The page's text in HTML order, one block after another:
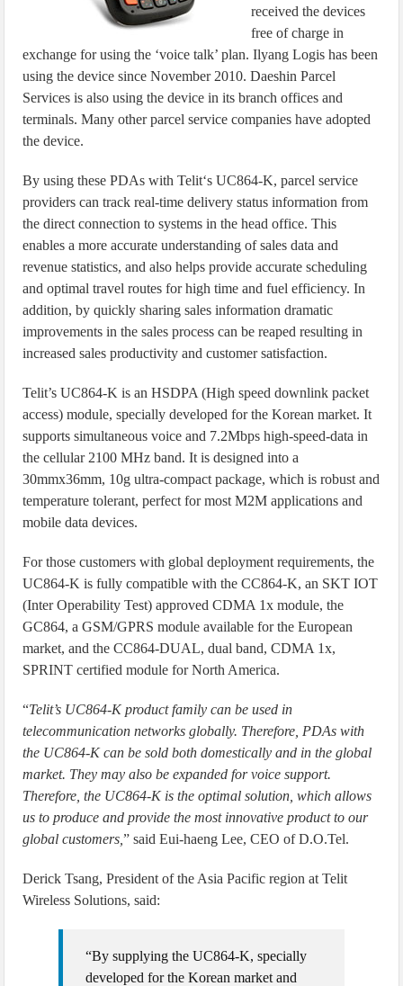
received the devices
free of charge in
exchange for using the ‘voice talk’ plan. Ilyang Logis has been
using the device since November 2010. Daeshin Parcel
Services is also using the device in its branch offices and
terminals. Many other parcel service companies have adopted
the device.
By using these PDAs with Telit‘s UC864-K, parcel service
providers can track real-time delivery status information from
the direct connection to systems in the head office. This
enables a more accurate understanding of sales data and
revenue statistics, and also helps provide accurate scheduling
and optimal travel routes for high time and fuel efficiency. In
addition, by quickly sharing sales information dramatic
improvements in the sales process can be reaped resulting in
increased sales productivity and customer satisfaction.
Telit’s UC864-K is an HSDPA (High speed downlink packet
access) module, specially developed for the Korean market. It
supports simultaneous voice and 7.2Mbps high-speed-data in
the cellular 2100 MHz band. It is designed into a
30mmx36mm, 10g ultra-compact package, which is robust and
temperature tolerant, perfect for most M2M applications and
mobile data devices.
For those customers with global deployment requirements, the
UC864-K is fully compatible with the CC864-K, an SKT IOT
(Inter Operability Test) approved CDMA 1x module, the
GC864, a GSM/GPRS module available for the European
market, and the CC864-DUAL, dual band, CDMA 1x,
SPRINT certified module for North America.
“Telit’s UC864-K product family can be used in
telecommunication networks globally. Therefore, PDAs with
the UC864-K can be sold both domestically and in the global
market. They may also be expanded for voice support.
Therefore, the UC864-K is the optimal solution, which allows
us to produce and provide the most innovative product to our
global customers,” said Eui-haeng Lee, CEO of D.O.Tel.
Derick Tsang, President of the Asia Pacific region at Telit
Wireless Solutions, said:
“By supplying the UC864-K, specially
developed for the Korean market and